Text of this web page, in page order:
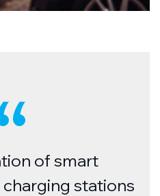
of smart
stations